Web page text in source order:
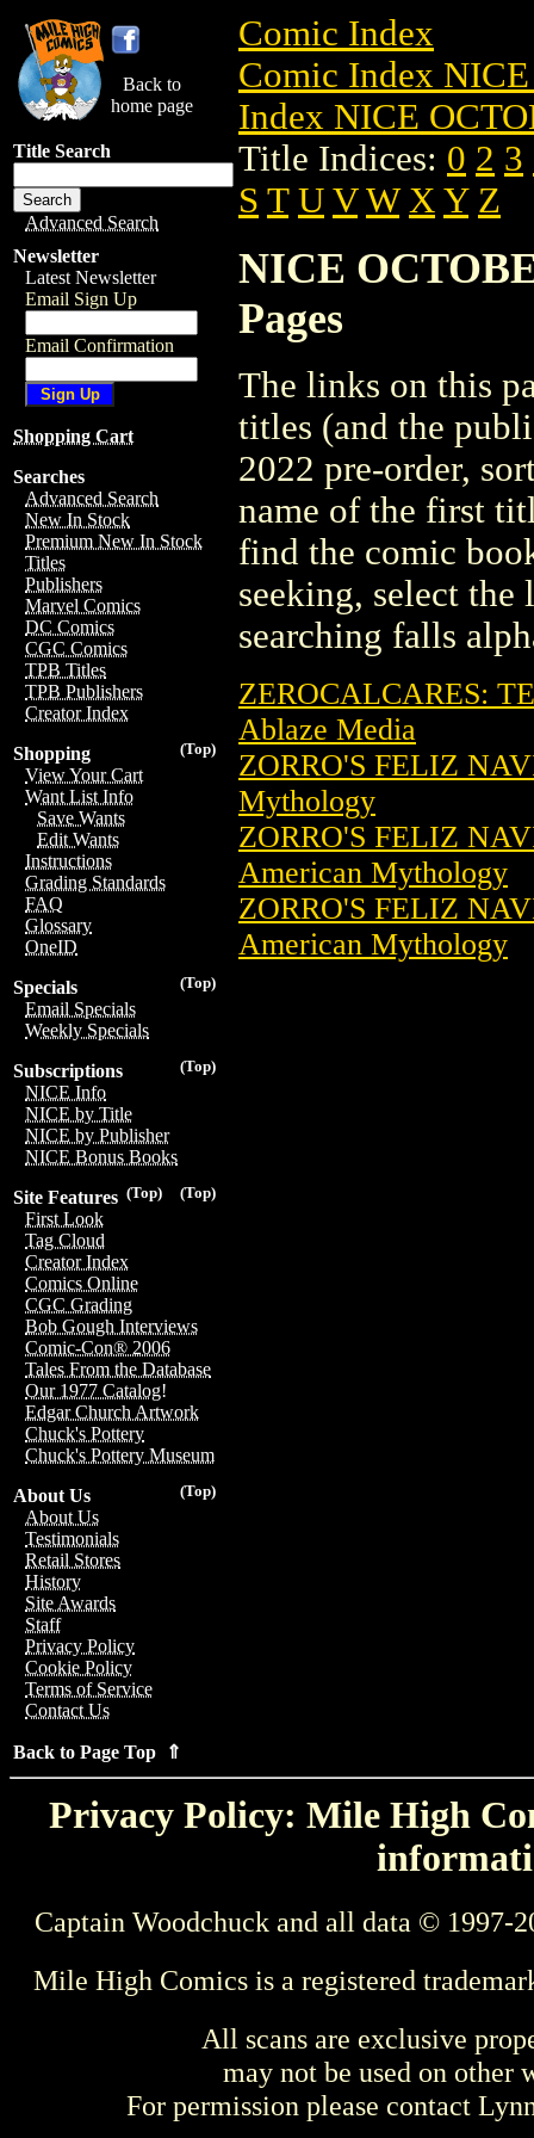
Back to
home page
Title Search
Advanced Search
Newsletter
Latest Newsletter
Email Sign Up
Email Confirmation
Shopping Cart
Searches
Advanced Search
New In Stock
Premium New In Stock
Titles
Publishers
Marvel Comics
DC Comics
CGC Comics
TPB Titles
TPB Publishers
Creator Index
(Top)
Shopping
View Your Cart
Want List Info
Save Wants
Edit Wants
Instructions
Grading Standards
FAQ
Glossary
OneID
(Top)
Specials
Email Specials
Weekly Specials
(Top)
Subscriptions
NICE Info
NICE by Title
NICE by Publisher
NICE Bonus Books
(Top)
(Top)
Site Features
First Look
Tag Cloud
Creator Index
Comics Online
CGC Grading
Bob Gough Interviews
Comic-Con® 2006
Tales From the Database
Our 1977 Catalog!
Edgar Church Artwork
Chuck's Pottery
Chuck's Pottery Museum
(Top)
About Us
About Us
Testimonials
Retail Stores
History
Site Awards
Staff
Privacy Policy
Cookie Policy
Terms of Service
Contact Us
Back to Page Top ⇑
Comic Index
Comic Index
Index NICE
Title Indices: 0 2 3
S T U V W X Y Z
NICE
Pages
The links on this
titles (and the
2022 pre-order,
name of the first
find the comic
seeking, select
searching falls
ZEROCALCARES:
Ablaze Media
ZORRO'S FELIZ
Mythology
ZORRO'S FELIZ
American Mythology
ZORRO'S FELIZ
American Mythology
Privacy Policy: Mile High
Captain Woodchuck and all data © 1997-
Mile High Comics is a registered
All scans are exclusive
may not be used on other
For permission please contact